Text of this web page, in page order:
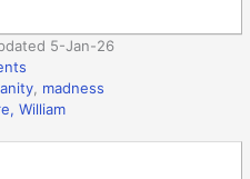
5-Jan-26
madness
William